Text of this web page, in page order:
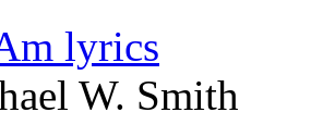
lyrics
W. Smith